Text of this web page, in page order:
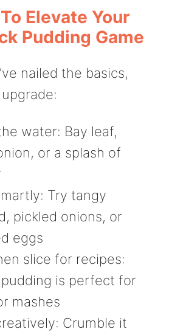
To Elevate Your
Pudding Game
nailed the basics,
water: Bay leaf,
or a splash of
Try tangy
pickled onions, or
eggs
slice for recipes:
is perfect for
mashes
Crumble it